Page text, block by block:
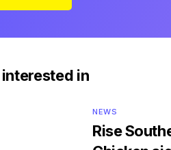
in
NEWS
Rise